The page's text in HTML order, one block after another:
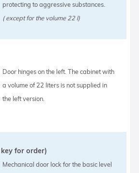
protecting to aggressive substances.
( except for the volume 22 l)
Door hinges on the left. The cabinet with
a volume of 22 liters is not supplied in
the left version.
for order)
Mechanical door lock for the basic level